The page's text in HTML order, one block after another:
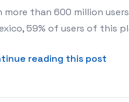
more than 600 million
59% of users of this
reading this post